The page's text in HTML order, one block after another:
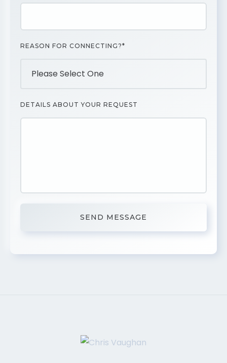
REASON FOR CONNECTING?*
DETAILS ABOUT YOUR REQUEST